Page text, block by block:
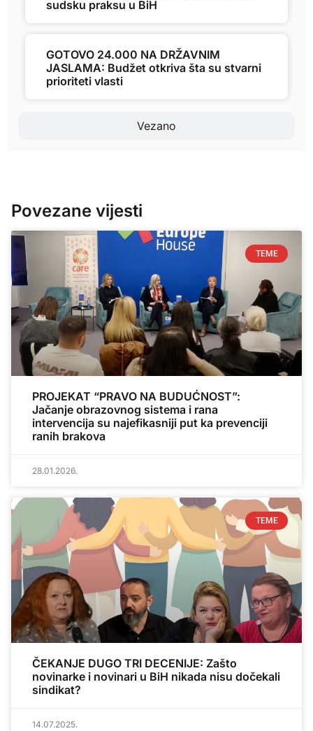
Vezano
sudsku praksu u BiH
GOTOVO 24.000 NA DRŽAVNIM
JASLAMA: Budžet otkriva šta su stvarni
prioriteti vlasti
Povezane vijesti
TEME
PROJEKAT “PRAVO NA BUDUĆNOST”:
Jačanje obrazovnog sistema i rana
intervencija su najefikasniji put ka prevenciji
ranih brakova
28.01.2026.
TEME
ČEKANJE DUGO TRI DECENIJE: Zašto
novinarke i novinari u BiH nikada nisu dočekali
sindikat?
14.07.2025.